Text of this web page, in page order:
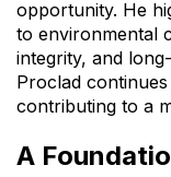
opportunity. He
to environmental
integrity, and
Proclad
contributing to a
A